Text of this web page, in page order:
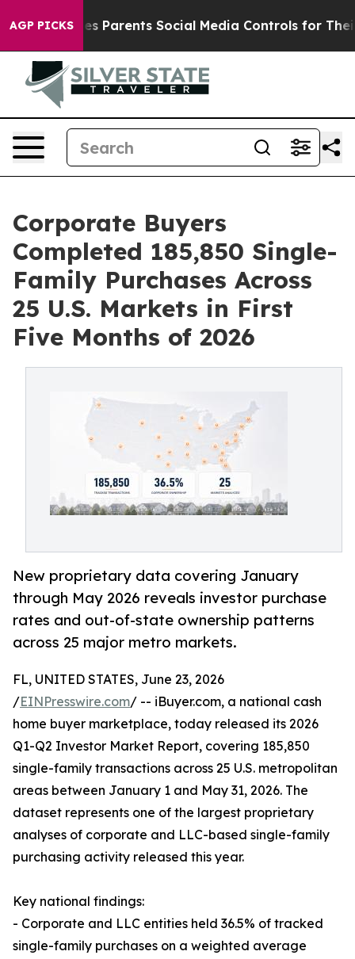
AGP PICKS
Gives Parents Social Media Controls for Their
Corporate Buyers
Completed 185,850 Single-
Family Purchases Across
25 U.S. Markets in First
Five Months of 2026
New proprietary data covering January
through May 2026 reveals investor purchase
rates and out-of-state ownership patterns
across 25 major metro markets.
FL, UNITED STATES, June 23, 2026
/EINPresswire.com/ -- iBuyer.com, a national cash
home buyer marketplace, today released its 2026
Q1-Q2 Investor Market Report, covering 185,850
single-family transactions across 25 U.S. metropolitan
areas between January 1 and May 31, 2026. The
dataset represents one of the largest proprietary
analyses of corporate and LLC-based single-family
purchasing activity released this year.
Key national findings:
- Corporate and LLC entities held 36.5% of tracked
single-family purchases on a weighted average